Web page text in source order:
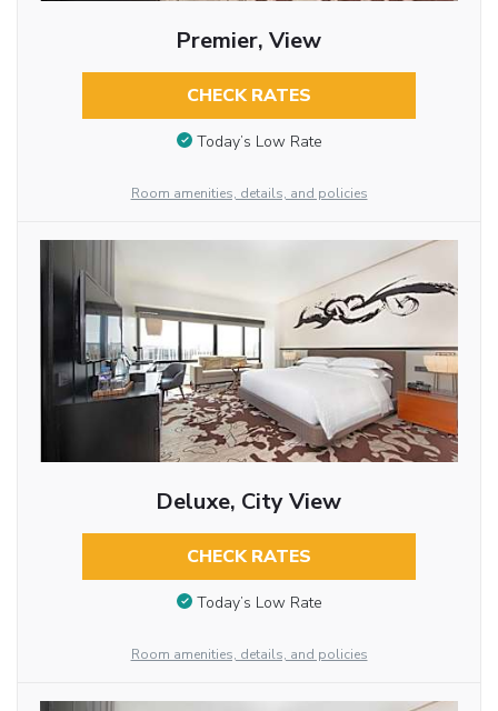
Premier, View
CHECK RATES
Today’s Low Rate
Room amenities, details, and policies
Deluxe, City View
CHECK RATES
Today’s Low Rate
Room amenities, details, and policies